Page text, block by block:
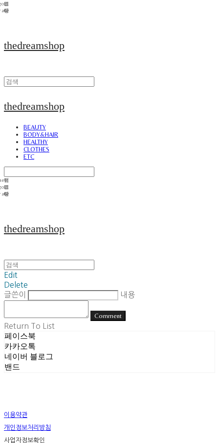
thedreamshop
thedreamshop
BEAUTY
BODY&HAIR
HEALTHY
CLOTHES
ETC
thedreamshop
Edit
Delete
글쓴이
내용
Comment
Return To List
페이스북
카카오톡
네이버 블로그
밴드
이용약관
개인정보처리방침
사업자정보확인